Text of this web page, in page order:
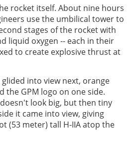
rocket itself. About nine hours
use the umbilical tower to
stages of the rocket with
liquid oxygen -- each in their
to create explosive thrust at
glided into view next, orange
the GPM logo on one side.
look big, but then tiny
it came into view, giving
(53 meter) tall H-IIA atop the